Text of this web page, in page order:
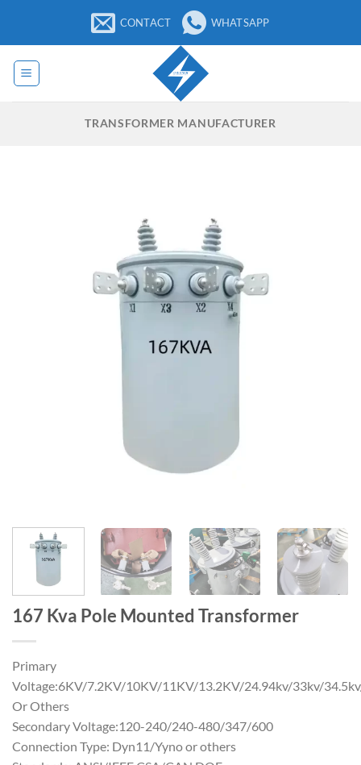
content
CONTACT WHATSAPP
TRANSFORMER MANUFACTURER
167 Kva Pole Mounted Transformer
Primary
Voltage:6KV/7.2KV/10KV/11KV/13.2KV/24.94kv/33kv/
Or Others
Secondary Voltage:120-240/240-480/347/600
Connection Type: Dyn11/Yyno or others